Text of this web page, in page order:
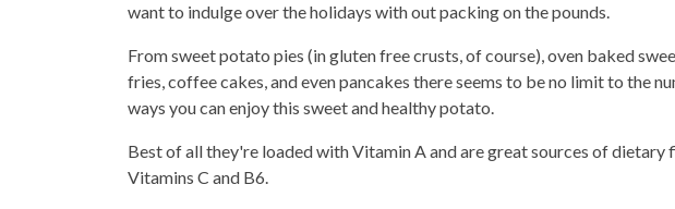
want to indulge over the holidays with out packing on the pounds.
From sweet potato pies (in gluten free crusts, of course), oven baked
fries, coffee cakes, and even pancakes there seems to be no limit to the
ways you can enjoy this sweet and healthy potato.
Best of all they're loaded with Vitamin A and are great sources of dietary
Vitamins C and B6.